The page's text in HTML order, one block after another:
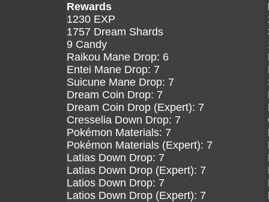
Rewards
1230 EXP
1757 Dream Shards
9 Candy
Raikou Mane Drop: 6
Entei Mane Drop: 7
Suicune Mane Drop: 7
Dream Coin Drop: 7
Dream Coin Drop (Expert): 7
Cresselia Down Drop: 7
Pokémon Materials: 7
Pokémon Materials (Expert): 7
Latias Down Drop: 7
Latias Down Drop (Expert): 7
Latios Down Drop: 7
Latios Down Drop (Expert): 7